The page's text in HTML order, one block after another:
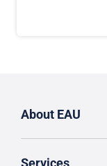
About EAU
Services